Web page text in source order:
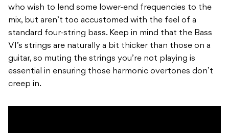
who wish to lend some lower-end frequencies to the
mix, but aren’t too accustomed with the feel of a
standard four-string bass. Keep in mind that the Bass
VI’s strings are naturally a bit thicker than those on a
guitar, so muting the strings you’re not playing is
essential in ensuring those harmonic overtones don’t
creep in.